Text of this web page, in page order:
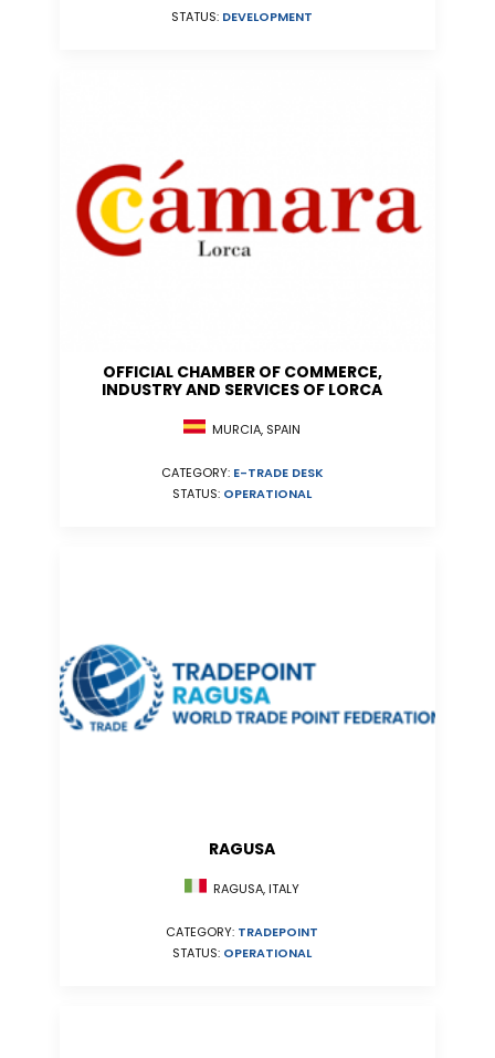
STATUS: DEVELOPMENT
OFFICIAL CHAMBER OF COMMERCE,
INDUSTRY AND SERVICES OF LORCA
MURCIA, SPAIN
CATEGORY: E-TRADE DESK
STATUS: OPERATIONAL
RAGUSA
RAGUSA, ITALY
CATEGORY: TRADEPOINT
STATUS: OPERATIONAL